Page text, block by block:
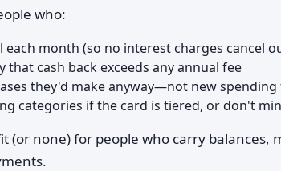
who:
each month (so no interest charges cancel
that cash back exceeds any annual fee
they'd make anyway—not new
categories if the card is tiered, or don't
(or none) for people who carry balances,